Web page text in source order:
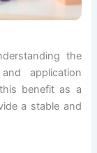
the
application
benefit as a
a stable and